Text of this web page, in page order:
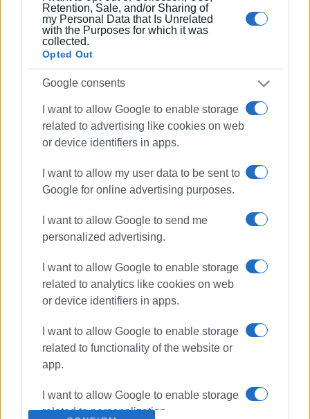
Retention, Sale, and/or Sharing of
my Personal Data that Is Unrelated
with the Purposes for which it was
collected.
Opted Out
Google consents
I want to allow Google to enable storage
related to advertising like cookies on web
or device identifiers in apps.
I want to allow my user data to be sent to
Google for online advertising purposes.
I want to allow Google to send me
personalized advertising.
I want to allow Google to enable storage
related to analytics like cookies on web
or device identifiers in apps.
I want to allow Google to enable storage
related to functionality of the website or
app.
I want to allow Google to enable storage
related to personalization.
training
ΣΧΕΤΙΚA AΡΘΡΑ
Red Cross honours volunteers at
forefront of community service
Corfu Red Cross action for World
First Aid Day
Educational seminar for Corfu